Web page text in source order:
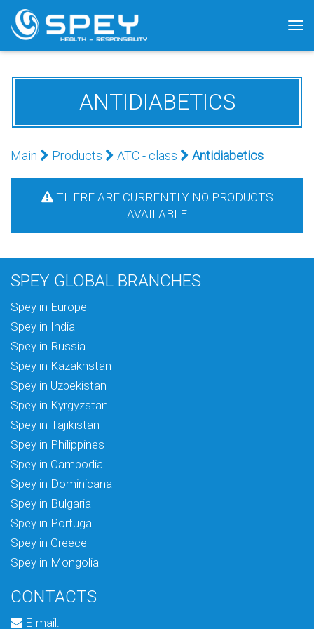
ANTIDIABETICS
Main Products АТС - class Antidiabetics
THERE ARE CURRENTLY NO PRODUCTS
AVAILABLE
SPEY GLOBAL BRANCHES
Spey in Europe
Spey in India
Spey in Russia
Spey in Kazakhstan
Spey in Uzbekistan
Spey in Kyrgyzstan
Spey in Tajikistan
Spey in Philippines
Spey in Cambodia
Spey in Dominicana
Spey in Bulgaria
Spey in Portugal
Spey in Greece
Spey in Mongolia
CONTACTS
E-mail: